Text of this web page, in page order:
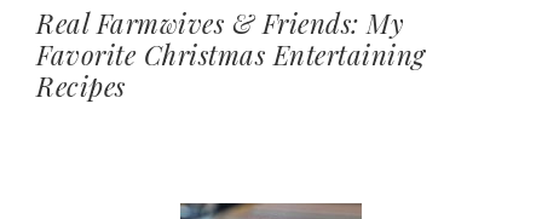
Real Farmwives & Friends: My
Favorite Christmas Entertaining
Recipes